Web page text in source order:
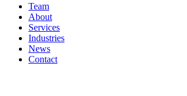
Team
About
Services
Industries
News
Contact